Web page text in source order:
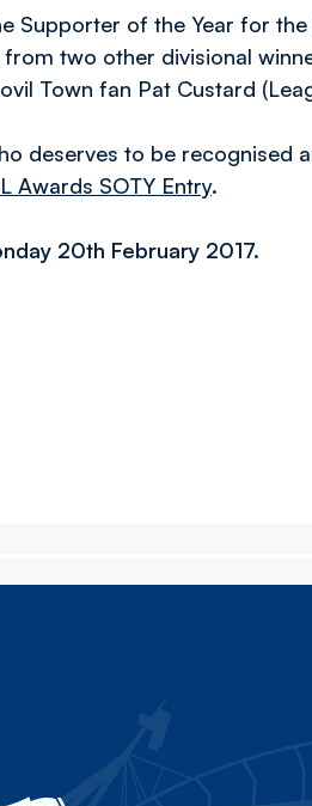
Supporter of the Year for
two other divisional
Town fan Pat Custard
deserves to be recognised
Awards SOTY Entry.
20th February 2017.